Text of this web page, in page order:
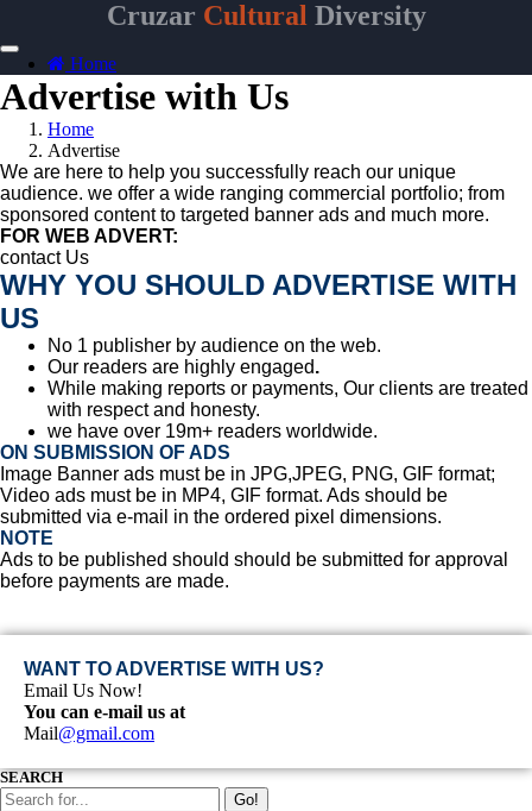
Cruzar Cultural Diversity
Home
Advertise with Us
Home
Advertise
We are here to help you successfully reach our unique
audience. we offer a wide ranging commercial portfolio; from
sponsored content to targeted banner ads and much more.
FOR WEB ADVERT:
contact Us
WHY YOU SHOULD ADVERTISE WITH
US
No 1 publisher by audience on the web.
Our readers are highly engaged.
While making reports or payments, Our clients are treated
with respect and honesty.
we have over 19m+ readers worldwide.
ON SUBMISSION OF ADS
Image Banner ads must be in JPG,JPEG, PNG, GIF format;
Video ads must be in MP4, GIF format. Ads should be
submitted via e-mail in the ordered pixel dimensions.
NOTE
Ads to be published should should be submitted for approval
before payments are made.
WANT TO ADVERTISE WITH US?
Email Us Now!
You can e-mail us at
Mail@gmail.com
SEARCH
Go!